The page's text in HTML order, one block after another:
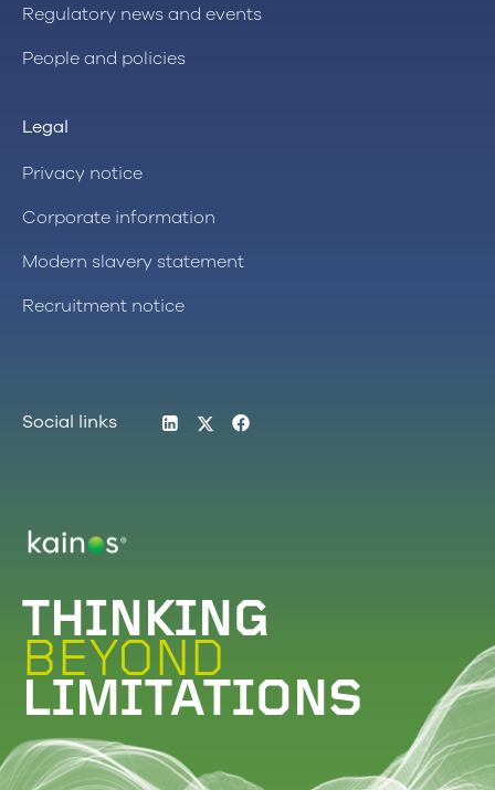
Regulatory news and events
People and policies
Legal
Privacy notice
Corporate information
Modern slavery statement
Recruitment notice
Social links LinkedIn
Twitter
THINKING
BEYOND
LIMITATIONS